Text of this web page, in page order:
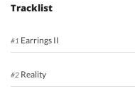
Tracklist
#1 Earrings II
#2 Reality